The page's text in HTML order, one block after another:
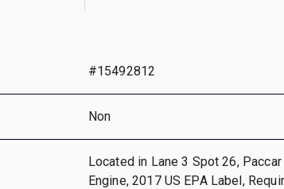
#15492812
Non
Located in Lane 3 Spot 26,
Engine, 2017 US EPA Label,